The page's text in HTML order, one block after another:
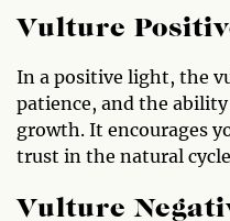
Vulture
In a positive light, the
patience, and the
growth. It encourages
trust in the natural
Vulture